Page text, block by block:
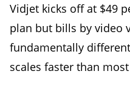
Vidjet kicks off at $49
plan but bills by video
fundamentally
scales faster than